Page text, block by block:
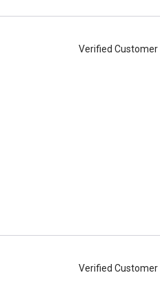
Verified Customer
Verified Customer